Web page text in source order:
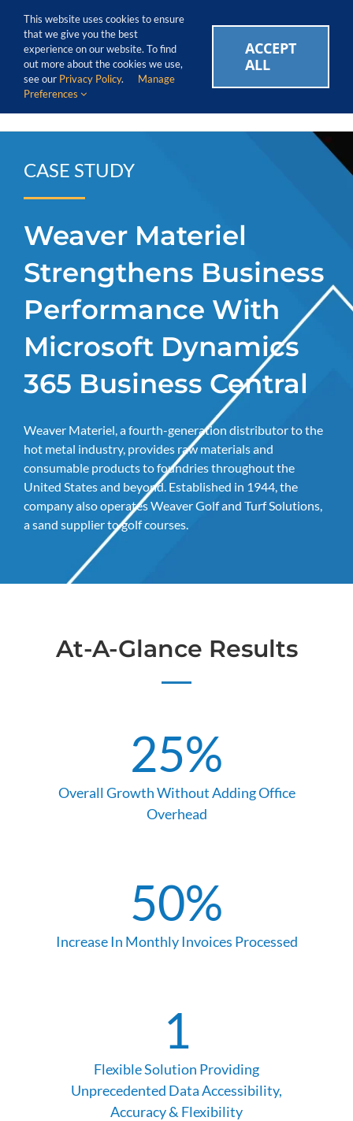
content
Call Us Today! 1.888.611.3138
CAREERS EVENTS BLOG SUPPORT LOGIN
CASE STUDY
Weaver Materiel
Strengthens Business
Performance With
Microsoft Dynamics
365 Business Central
Weaver Materiel, a fourth-generation distributor to the
hot metal industry, provides raw materials and
consumable products to foundries throughout the
United States and beyond. Established in 1944, the
company also operates Weaver Golf and Turf Solutions,
a sand supplier to golf courses.
At-A-Glance Results
25%
Overall Growth Without Adding Office
Overhead
50%
Increase In Monthly Invoices Processed
1
Flexible Solution Providing
Unprecedented Data Accessibility,
Accuracy & Flexibility
This website uses cookies to ensure
that we give you the best
experience on our website. To find
out more about the cookies we use,
see our Privacy Policy.
Manage
Preferences
ACCEPT
ALL